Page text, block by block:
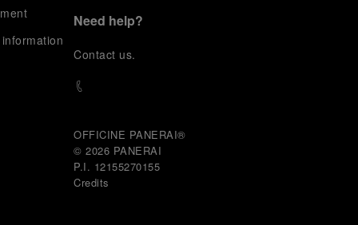
Need help?
Contact us.
OFFICINE PANERAI®
© 2026 PANERAI
P.I. 12155270155
Credits